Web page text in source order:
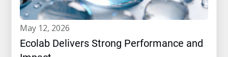
may 12, 2026
Ecolab Delivers Strong Performance and